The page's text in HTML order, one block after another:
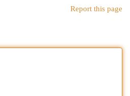
Report this page